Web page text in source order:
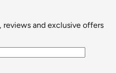
and exclusive offers